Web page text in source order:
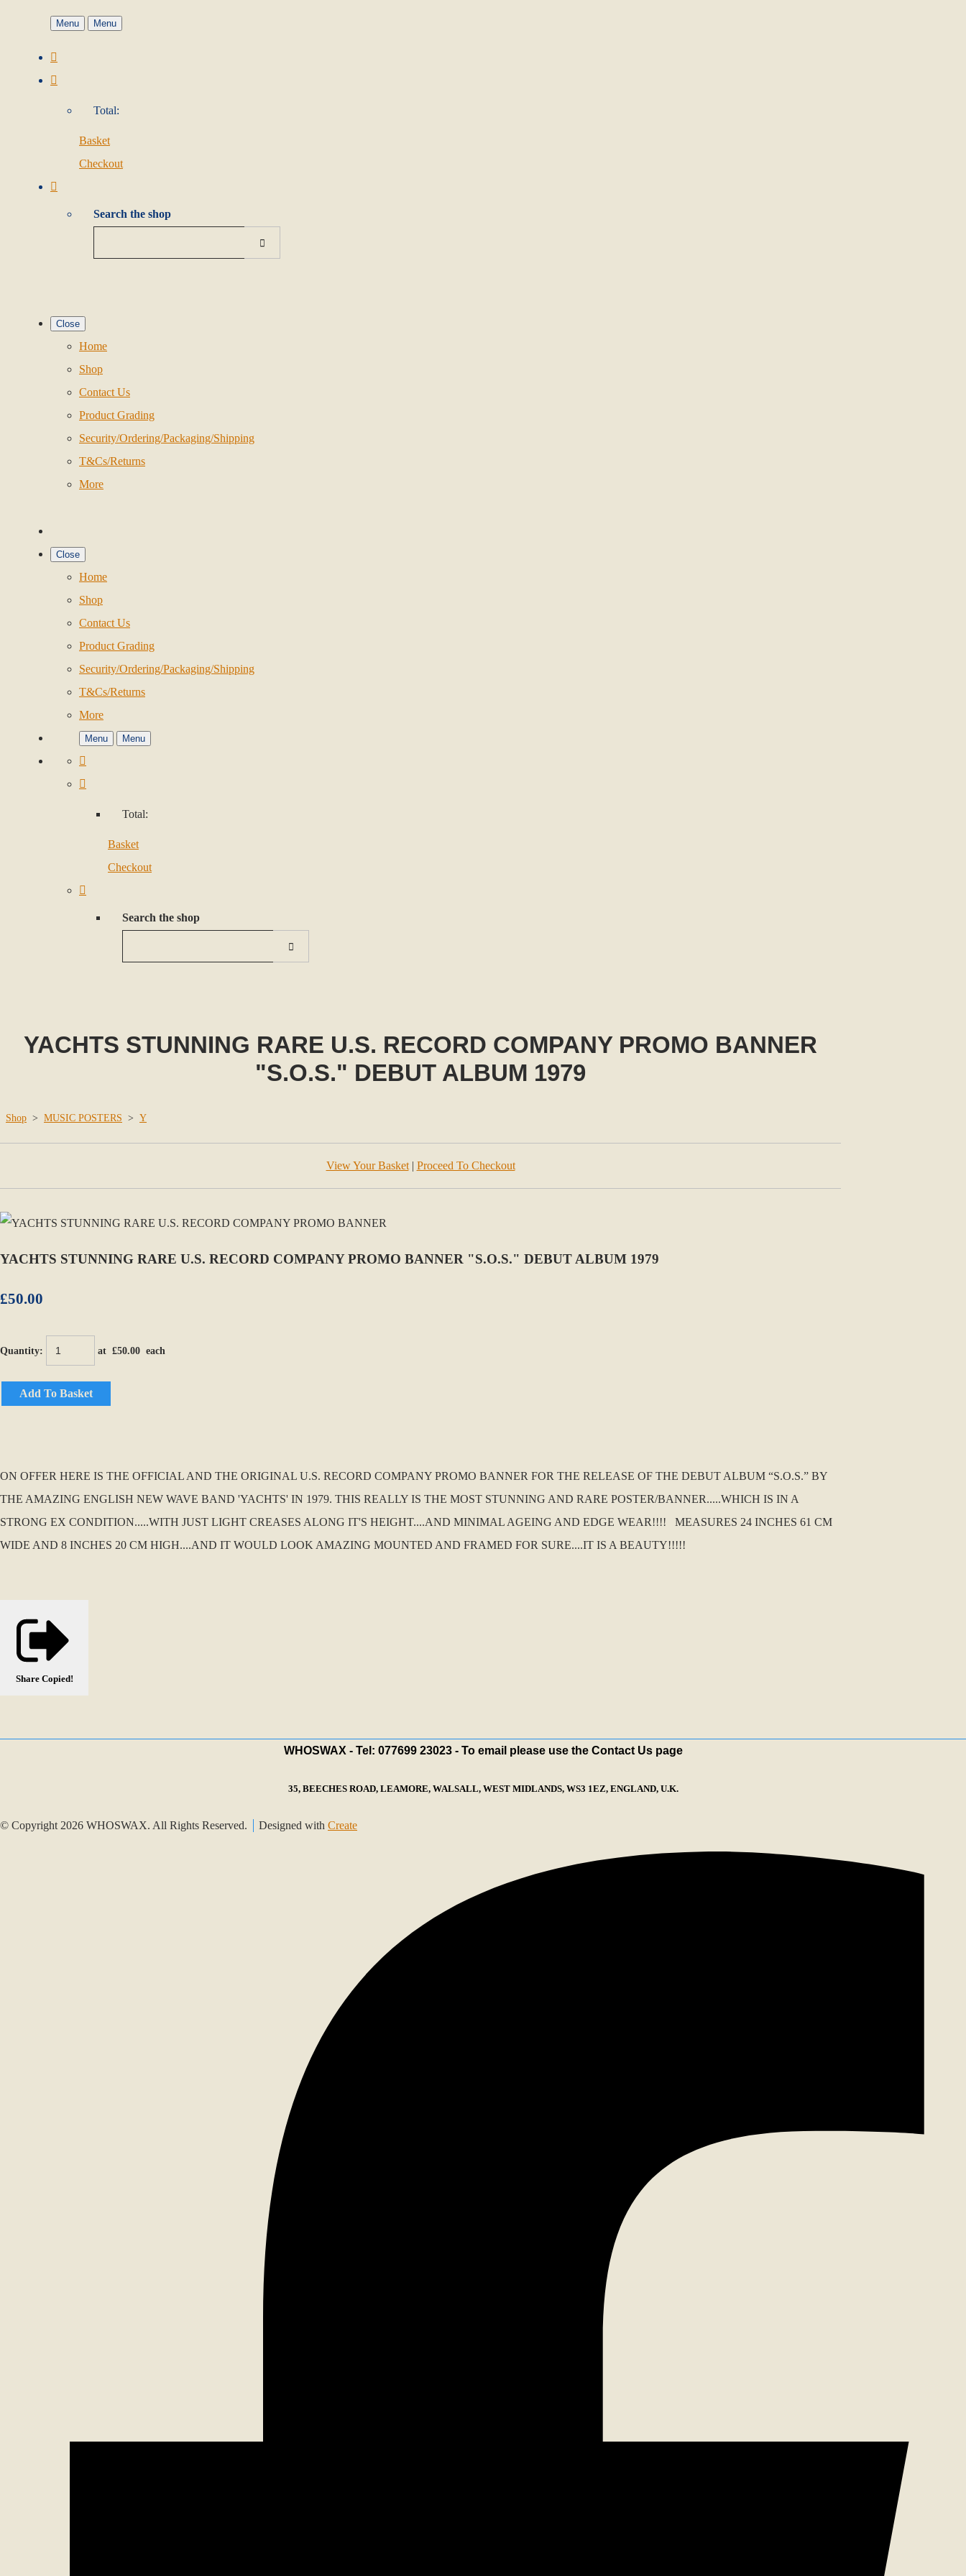
Menu Menu
Total:
Basket
Checkout
Search the shop
Close
Home
Shop
Contact Us
Product Grading
Security/Ordering/Packaging/Shipping
T&Cs/Returns
More
Close
Home
Shop
Contact Us
Product Grading
Security/Ordering/Packaging/Shipping
T&Cs/Returns
More
Menu Menu
Total:
Basket
Checkout
Search the shop
YACHTS STUNNING RARE U.S. RECORD COMPANY PROMO BANNER
"S.O.S." DEBUT ALBUM 1979
Shop > MUSIC POSTERS > Y
View Your Basket| Proceed To Checkout
YACHTS STUNNING RARE U.S. RECORD COMPANY PROMO BANNER "S.O.S." DEBUT ALBUM 1979
£50.00
Quantity: at £50.00 each
Add To Basket
ON OFFER HERE IS THE OFFICIAL AND THE ORIGINAL U.S. RECORD COMPANY PROMO BANNER FOR THE RELEASE OF THE DEBUT ALBUM “S.O.S.” BY
THE AMAZING ENGLISH NEW WAVE BAND 'YACHTS' IN 1979. THIS REALLY IS THE MOST STUNNING AND RARE POSTER/BANNER.....WHICH IS IN A
STRONG EX CONDITION.....WITH JUST LIGHT CREASES ALONG IT'S HEIGHT....AND MINIMAL AGEING AND EDGE WEAR!!!! MEASURES 24 INCHES 61 CM
WIDE AND 8 INCHES 20 CM HIGH....AND IT WOULD LOOK AMAZING MOUNTED AND FRAMED FOR SURE....IT IS A BEAUTY!!!!!
Share Copied!
WHOSWAX - Tel: 077699 23023 - To email please use the Contact Us page
35, BEECHES ROAD, LEAMORE, WALSALL, WEST MIDLANDS, WS3 1EZ, ENGLAND, U.K.
© Copyright 2026 WHOSWAX. All Rights Reserved. Designed with Create